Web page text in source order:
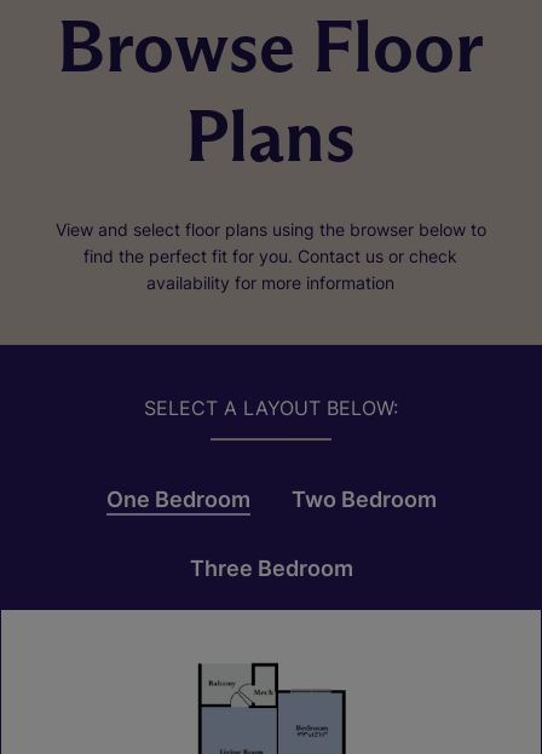
Browse Floor
Plans
View and select floor plans using the browser below to
find the perfect fit for you. Contact us or check
availability for more information
SELECT A LAYOUT BELOW:
One Bedroom Two Bedroom
Three Bedroom